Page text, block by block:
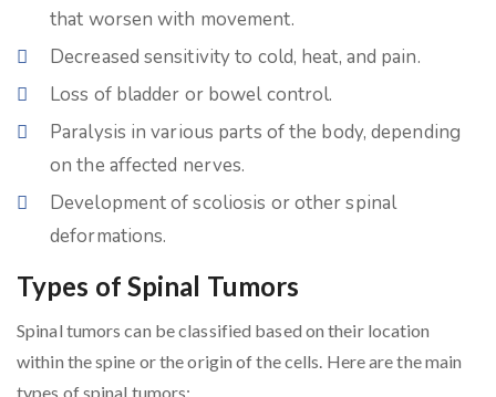
that worsen with movement.
Decreased sensitivity to cold, heat, and pain.
Loss of bladder or bowel control.
Paralysis in various parts of the body, depending
on the affected nerves.
Development of scoliosis or other spinal
deformations.
Types of Spinal Tumors
Spinal tumors can be classified based on their location
within the spine or the origin of the cells. Here are the main
types of spinal tumors: